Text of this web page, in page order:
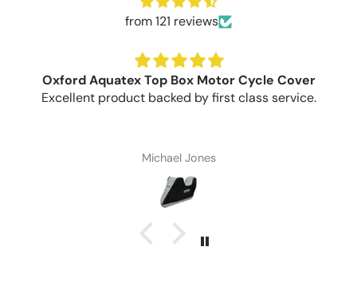
from 121 reviews
Oxford Aquatex Top Box Motor Cycle Cover
Excellent product backed by first class service.
Michael Jones